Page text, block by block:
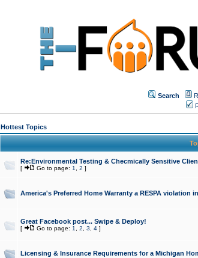
Search
Hottest Topics
Re:Environmental Testing & Checmically Sensitive
[ Go to page: 1 2 ]
America's Preferred Home Warranty a RESPA violation
Great Facebook post... Swipe & Deploy!
[ Go to page: 1 2 3 4]
Licensing & Insurance Requirements for a Michigan